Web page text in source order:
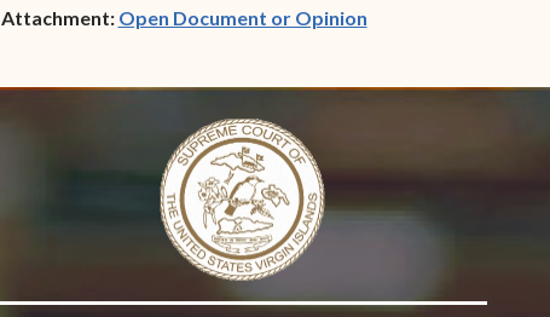
Attachment: Open Document or Opinion(opens in new